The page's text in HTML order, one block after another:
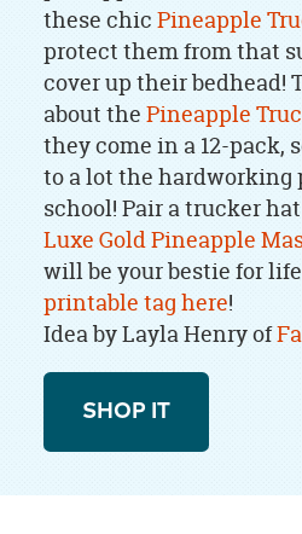
these chic Pineapple
protect them from that
cover up their bedhead!
about the Pineapple
they come in a 12-pack,
to a lot the hardworking
school! Pair a trucker
Luxe Gold Pineapple
will be your bestie for
printable tag here!
Idea by Layla Henry of
SHOP IT